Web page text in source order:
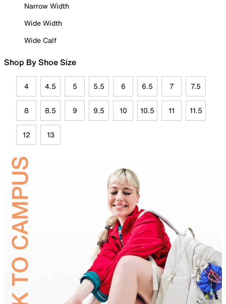
Narrow Width
Wide Width
Wide Calf
Shop By Shoe Size
4 4.5 5 5.5 6 6.5 7 7.5
8 8.5 9 9.5 10 10.5 11 11.5
12 13